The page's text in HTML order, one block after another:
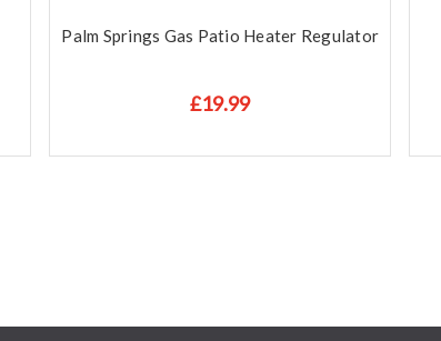
Palm Springs Gas Patio Heater Regulator
£19.99